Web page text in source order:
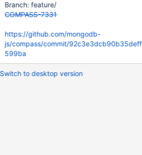
Branch: feature/
COMPASS-7331
https://github.com/mongodb-
js/compass/commit/
599ba
Switch to desktop version